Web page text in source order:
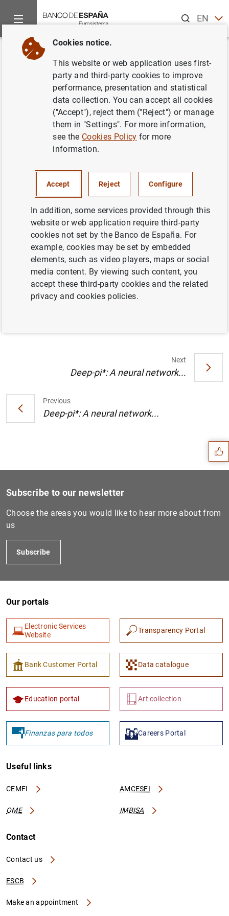
ENES
Home Activities
Back
Industrial Policy via Venture
Martin Aragoneses (INSEAD)
Other co-author:Sagar Saxena.
Morteza Ghomi.
Contact:Morteza Ghomi.
Location:Sala Los Madrazos.
2026.01.08 (10:00-11:00).
Information
Previous
Deep-pi*: A neural network...
Next
Deep-pi*: A neural network...
Suggestions
Subscribe to our newsletter
Choose the areas you would like to hear more about from
us
Subscribe
Our portals
Electronic Services
Website
Transparency Portal
Bank Customer Portal Data catalogue
Education portal Art collection
Finanzas para todos Careers Portal
Useful links
CEMFI AMCESFI
OME IMBISA
Contact
Contact us
ESCB
Make an appointment
Cookies notice.
This website or web application uses first-
party and third-party cookies to improve
performance, presentation and statistical
data collection. You can accept all cookies
("Accept"), reject them ("Reject") or manage
them in "Settings". For more information,
see the Cookies Policy for more
information.
Accept Reject Configure
In addition, some services provided through this
website or web application require third-party
cookies not set by the Banco de España. For
example, cookies may be set by embedded
elements, such as video players, maps or social
media content. By viewing such content, you
accept these third-party cookies and the related
privacy and cookies policies.